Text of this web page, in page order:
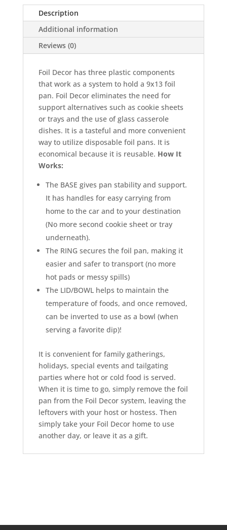
quantityDescription
Additional information
Reviews (0)
Foil Decor has three plastic components
that work as a system to hold a 9x13 foil
pan. Foil Decor eliminates the need for
support alternatives such as cookie sheets
or trays and the use of glass casserole
dishes. It is a tasteful and more convenient
way to utilize disposable foil pans. It is
economical because it is reusable. How It
Works:
The BASE gives pan stability and support.
It has handles for easy carrying from
home to the car and to your destination
(No more second cookie sheet or tray
underneath).
The RING secures the foil pan, making it
easier and safer to transport (no more
hot pads or messy spills)
The LID/BOWL helps to maintain the
temperature of foods, and once removed,
can be inverted to use as a bowl (when
serving a favorite dip)!
It is convenient for family gatherings,
holidays, special events and tailgating
parties where hot or cold food is served.
When it is time to go, simply remove the foil
pan from the Foil Decor system, leaving the
leftovers with your host or hostess. Then
simply take your Foil Decor home to use
another day, or leave it as a gift.